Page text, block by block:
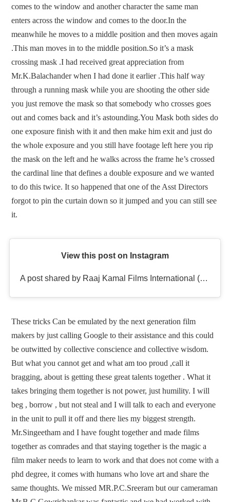
comes to the window and another character the same man
enters across the window and comes to the door.In the
meanwhile he moves to a middle position and then moves again
.This man moves in to the middle position.So it’s a mask
crossing mask .I had received great appreciation from
Mr.K.Balachander when I had done it earlier .This half way
through a running mask while you are shooting the other side
you just remove the mask so that somebody who crosses goes
out and comes back and it’s astounding.You Mask both sides do
one exposure finish with it and then make him exit and just do
the whole exposure and you still have footage left here you rip
the mask on the left and he walks across the frame he’s crossed
the cardinal line that defines a double exposure and we wanted
to do this twice. It so happened that one of the Asst Directors
forgot to pin the curtain down so it jumped and you can still see
it.
View this post on Instagram
A post shared by Raaj Kamal Films International (@rkfioffl)
These tricks Can be emulated by the next generation film
makers by just calling Google to their assistance and this could
be outwitted by collective conscience and collective wisdom.
But what you cannot get and what am too proud ,call it
bragging, about is getting these great talents together . What it
takes bringing them together is not power, just humility. I will
beg , borrow , but not steal and I will talk to each and everyone
in the unit to pull it off and there lies my biggest strength.
Mr.Singeetham and I have fought together and made films
together as comrades and that staying together is the magic a
film maker needs to learn to work and that does not come with a
phd degree, it comes with humans who love art and share the
same thoughts. We missed MR.P.C.Sreeram but our cameraman